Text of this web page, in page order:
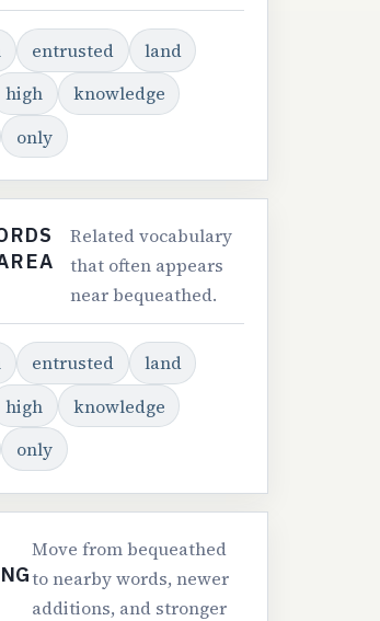
entrusted
land
high
knowledge
only
Related vocabulary
that often appears
near bequeathed.
entrusted
land
high
knowledge
only
Move from bequeathed
to nearby words, newer
additions, and stronger